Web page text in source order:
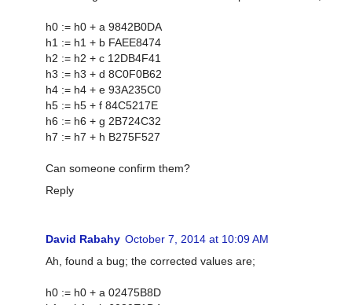
h0 := h0 + a 9842B0DA
h1 := h1 + b FAEE8474
h2 := h2 + c 12DB4F41
h3 := h3 + d 8C0F0B62
h4 := h4 + e 93A235C0
h5 := h5 + f 84C5217E
h6 := h6 + g 2B724C32
h7 := h7 + h B275F527
Can someone confirm them?
Reply
David Rabahy October 7, 2014 at 10:09 AM
Ah, found a bug; the corrected values are;
h0 := h0 + a 02475B8D